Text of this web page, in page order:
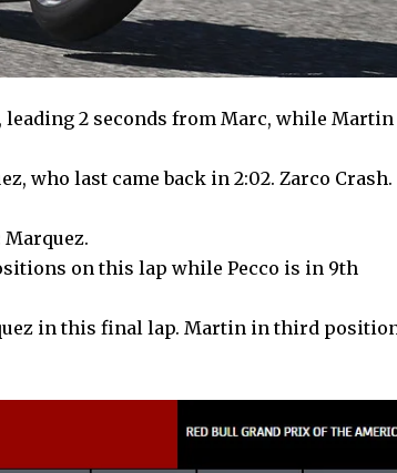
leading 2 seconds from Marc, while Martin
who last came back in 2:02. Zarco Crash.
Marquez.
on this lap while Pecco is in 9th
in this final lap. Martin in third